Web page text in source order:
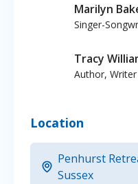
Marilyn
Singer-
Tracy
Author,
Location
Penhurst
Sussex